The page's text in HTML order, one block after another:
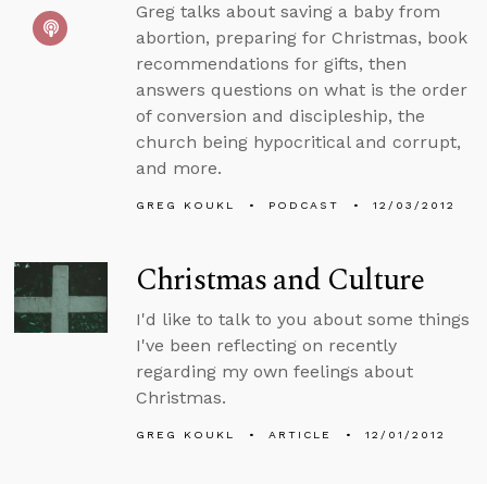
Greg talks about saving a baby from
abortion, preparing for Christmas, book
recommendations for gifts, then
answers questions on what is the order
of conversion and discipleship, the
church being hypocritical and corrupt,
and more.
GREG KOUKL PODCAST 12/03/2012
Christmas and Culture
I'd like to talk to you about some things
I've been reflecting on recently
regarding my own feelings about
Christmas.
GREG KOUKL ARTICLE 12/01/2012